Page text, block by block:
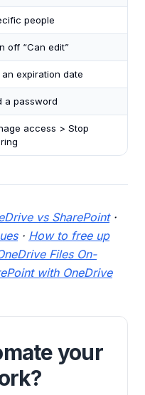
people
off “Can edit”
an expiration date
a password
access > Stop
vs SharePoint·
· How to free up
Files On-
with OneDrive
your